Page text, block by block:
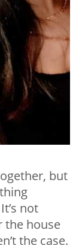
but
not
the house
the case.